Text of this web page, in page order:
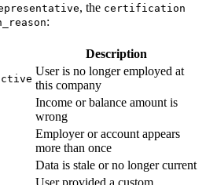
, the certification
:
Description
User is no longer employed at
this company
Income or balance amount is
wrong
Employer or account appears
more than once
Data is stale or no longer current